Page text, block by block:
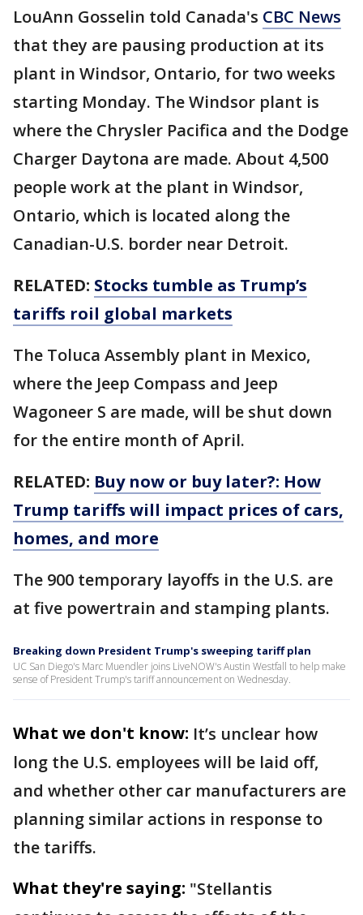
LouAnn Gosselin told Canada's CBC News
that they are pausing production at its
plant in Windsor, Ontario, for two weeks
starting Monday. The Windsor plant is
where the Chrysler Pacifica and the Dodge
Charger Daytona are made. About 4,500
people work at the plant in Windsor,
Ontario, which is located along the
Canadian-U.S. border near Detroit.
RELATED: Stocks tumble as Trump’s
tariffs roil global markets
The Toluca Assembly plant in Mexico,
where the Jeep Compass and Jeep
Wagoneer S are made, will be shut down
for the entire month of April.
RELATED: Buy now or buy later?: How
Trump tariffs will impact prices of cars,
homes, and more
The 900 temporary layoffs in the U.S. are
at five powertrain and stamping plants.
Breaking down President Trump's sweeping tariff plan
UC San Diego's Marc Muendler joins LiveNOW's Austin Westfall to help make
sense of President Trump's tariff announcement on Wednesday.
What we don't know: It’s unclear how
long the U.S. employees will be laid off,
and whether other car manufacturers are
planning similar actions in response to
the tariffs.
What they're saying: "Stellantis